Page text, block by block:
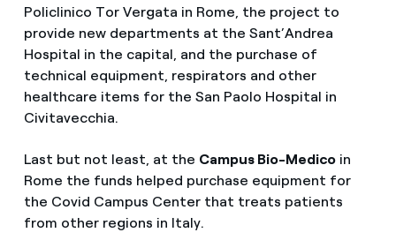
Policlinico Tor Vergata in Rome, the project to
provide new departments at the Sant’Andrea
Hospital in the capital, and the purchase of
technical equipment, respirators and other
healthcare items for the San Paolo Hospital in
Civitavecchia.
Last but not least, at the Campus Bio-Medicoin
Rome the funds helped purchase equipment for
the Covid Campus Center that treats patients
from other regions in Italy.